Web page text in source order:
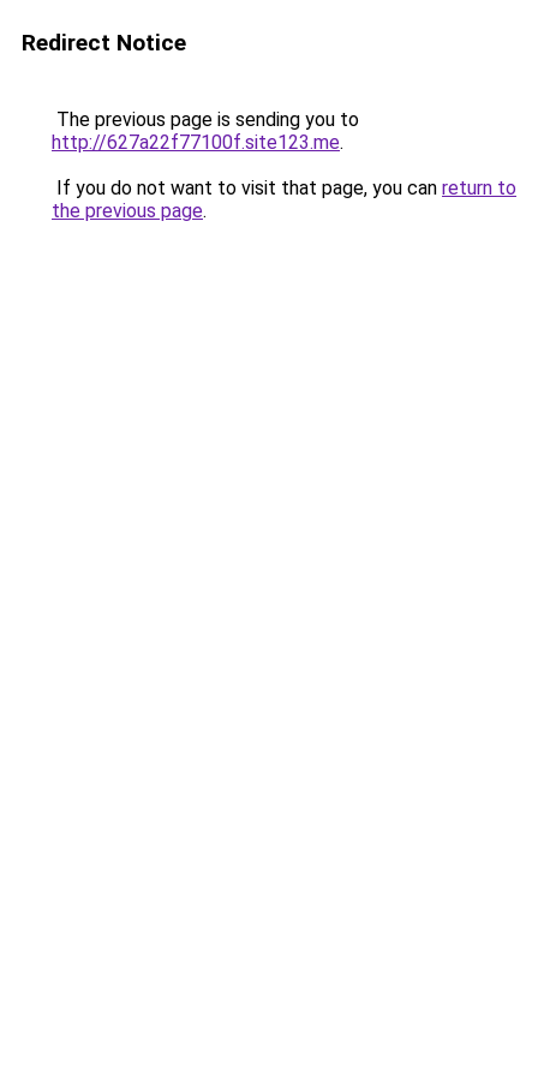
Redirect Notice
The previous page is sending you to
http://627a22f77100f.site123.me.
If you do not want to visit that page, you can return to
the previous page.